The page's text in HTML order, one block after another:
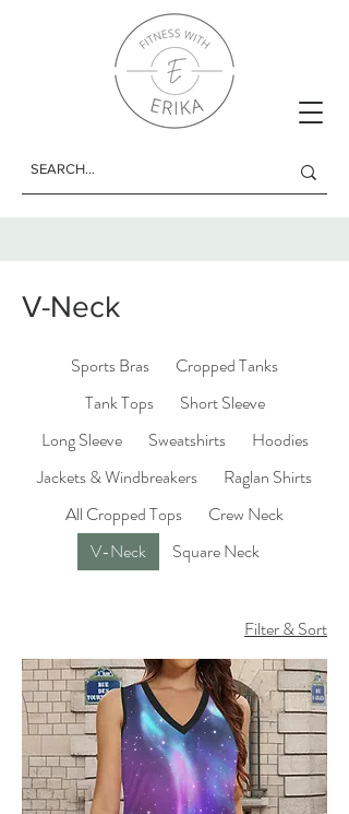
V-Neck
Sports Bras
Cropped Tanks
Tank Tops
Short Sleeve
Long Sleeve
Sweatshirts
Hoodies
Jackets & Windbreakers
Raglan Shirts
All Cropped Tops
Crew Neck
V-Neck
Square Neck
Filter & Sort